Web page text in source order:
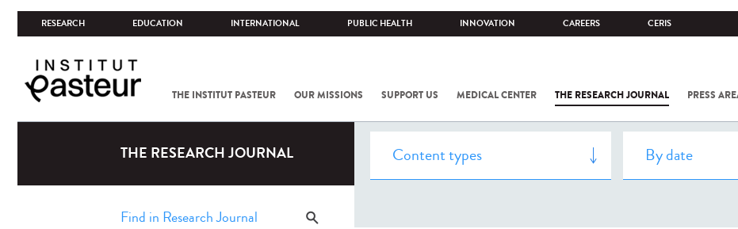
RESEARCH EDUCATION INTERNATIONAL PUBLIC HEALTH INNOVATION CAREERS CERIS
THE INSTITUT PASTEUR OUR MISSIONS SUPPORT US MEDICAL CENTER THE RESEARCH JOURNAL PRESS
THE RESEARCH JOURNAL